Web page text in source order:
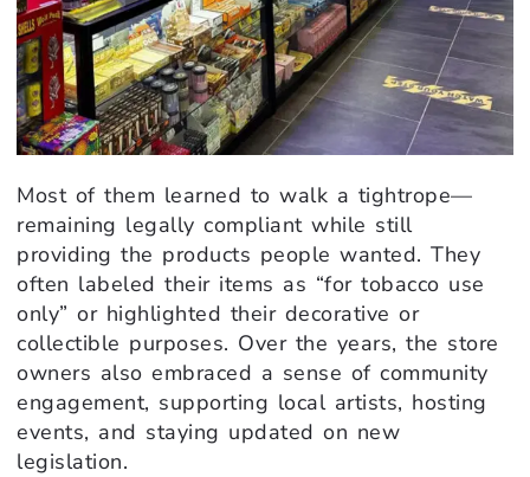
Most of them learned to walk a tightrope—
remaining legally compliant while still
providing the products people wanted. They
often labeled their items as “for tobacco use
only” or highlighted their decorative or
collectible purposes. Over the years, the store
owners also embraced a sense of community
engagement, supporting local artists, hosting
events, and staying updated on new
legislation.